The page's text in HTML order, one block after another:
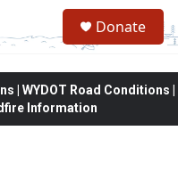
Donate
| WYDOT Road Conditions |
Information